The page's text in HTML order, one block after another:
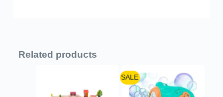
Related products
SALE